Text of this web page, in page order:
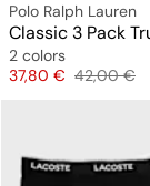
Polo Ralph Lauren
Classic 3 Pack
2 colors
Price
37,80 € Original
42,00 €